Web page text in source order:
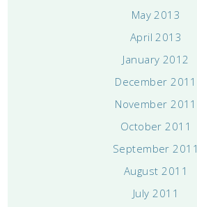
May 2013
April 2013
January 2012
December 2011
November 2011
October 2011
September 2011
August 2011
July 2011